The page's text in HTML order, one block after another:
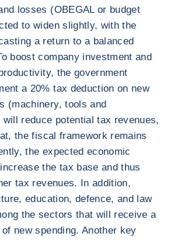
losses (OBEGAL or budget
to widen slightly, with the
a return to a balanced
boost company investment and
the government
a 20% tax deduction on new
(machinery, tools and
reduce potential tax revenues,
the fiscal framework remains
the expected economic
the tax base and thus
tax revenues. In addition,
education, defence, and law
the sectors that will receive a
new spending. Another key